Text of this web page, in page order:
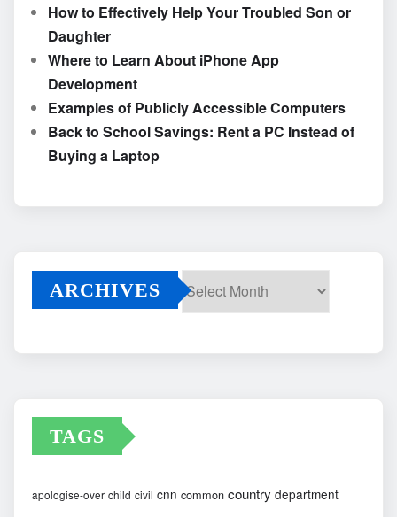
How to Effectively Help Your Troubled Son or
Daughter
Where to Learn About iPhone App
Development
Examples of Publicly Accessible Computers
Back to School Savings: Rent a PC Instead of
Buying a Laptop
ARCHIVES
TAGS
apologise-over child civil cnn common country department